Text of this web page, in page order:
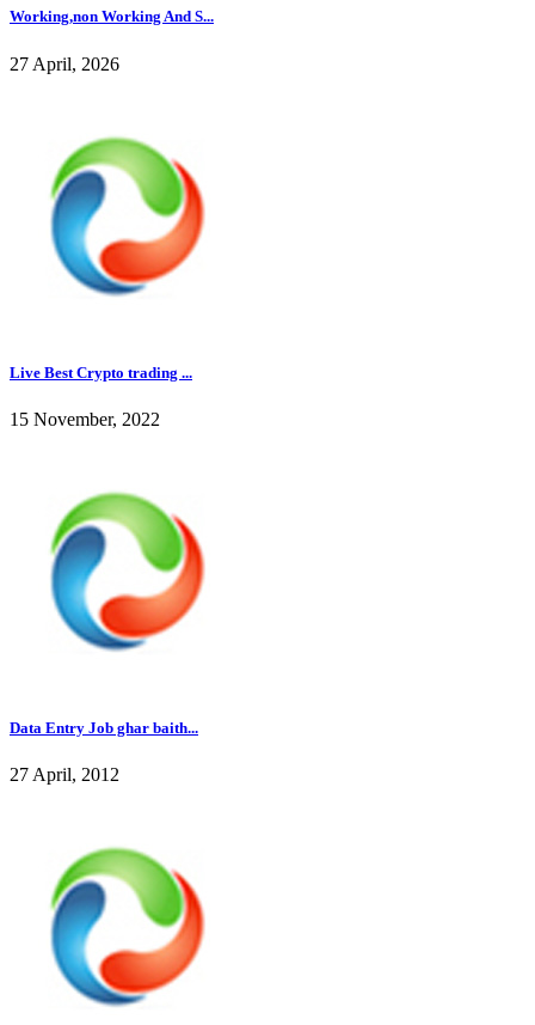
Working,non Working And S...
27 April, 2026
Live Best Crypto trading ...
15 November, 2022
Data Entry Job ghar baith...
27 April, 2012